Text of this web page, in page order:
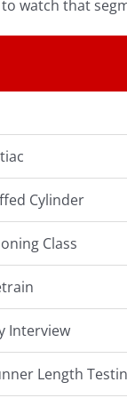
watch that
Cylinder
Class
Interview
Length